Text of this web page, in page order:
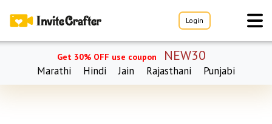
Login
Get 30% OFF use coupon NEW30
Marathi Hindi Jain Rajasthani Punjabi